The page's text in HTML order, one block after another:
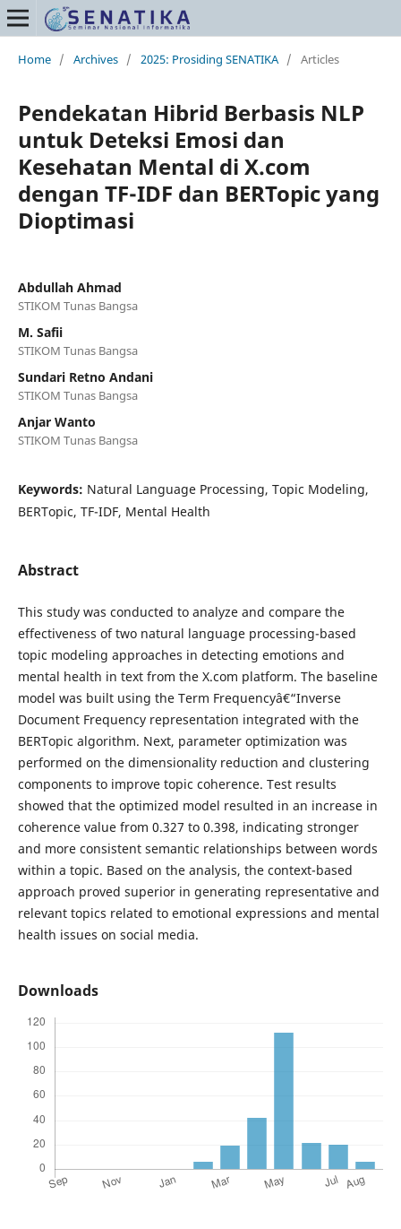
Home / Archives / 2025: Prosiding SENATIKA / Articles
Pendekatan Hibrid Berbasis NLP
untuk Deteksi Emosi dan
Kesehatan Mental di X.com
dengan TF-IDF dan BERTopic yang
Dioptimasi
Abdullah Ahmad
STIKOM Tunas Bangsa
M. Safii
STIKOM Tunas Bangsa
Sundari Retno Andani
STIKOM Tunas Bangsa
Anjar Wanto
STIKOM Tunas Bangsa
Keywords: Natural Language Processing, Topic Modeling,
BERTopic, TF-IDF, Mental Health
Abstract
This study was conducted to analyze and compare the
effectiveness of two natural language processing-based
topic modeling approaches in detecting emotions and
mental health in text from the X.com platform. The baseline
model was built using the Term Frequencyâ€“Inverse
Document Frequency representation integrated with the
BERTopic algorithm. Next, parameter optimization was
performed on the dimensionality reduction and clustering
components to improve topic coherence. Test results
showed that the optimized model resulted in an increase in
coherence value from 0.327 to 0.398, indicating stronger
and more consistent semantic relationships between words
within a topic. Based on the analysis, the context-based
approach proved superior in generating representative and
relevant topics related to emotional expressions and mental
health issues on social media.
Downloads